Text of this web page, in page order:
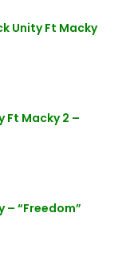
Unity Ft Macky
Ft Macky 2 –
– “Freedom”